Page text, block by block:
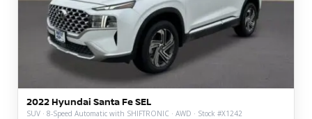
2022 Hyundai Santa Fe SEL
SUV · 8-Speed Automatic with SHIFTRONIC · AWD · Stock #X1242